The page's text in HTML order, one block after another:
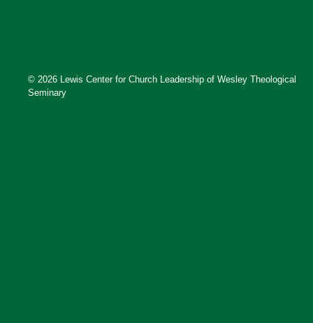
© 2026 Lewis Center for Church Leadership of Wesley Theological
Seminary